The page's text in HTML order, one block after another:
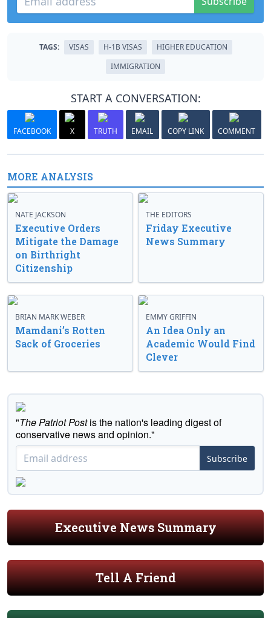
TAGS: VISAS H-1B VISAS
HIGHER EDUCATION
IMMIGRATION
START A CONVERSATION:
FACEBOOK X TRUTH EMAIL COPY LINK COMMENT
MORE ANALYSIS
NATE JACKSON
Executive Orders
Mitigate the Damage
on Birthright
Citizenship
THE EDITORS
Friday Executive
News Summary
BRIAN MARK WEBER
Mamdani’s Rotten
Sack of Groceries
EMMY GRIFFIN
An Idea Only an
Academic Would Find
Clever
"The Patriot Postis the nation's leading digest of
conservative news and opinion."
Subscribe
Executive News Summary
Tell A Friend